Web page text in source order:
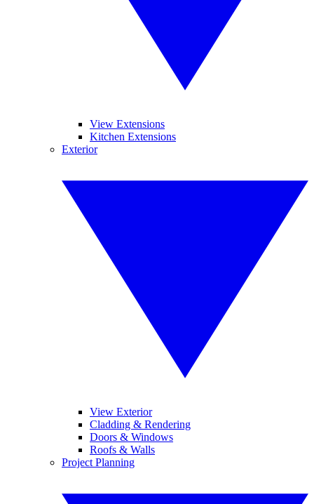
View Extensions
Kitchen Extensions
Exterior
View Exterior
Cladding & Rendering
Doors & Windows
Roofs & Walls
Project Planning